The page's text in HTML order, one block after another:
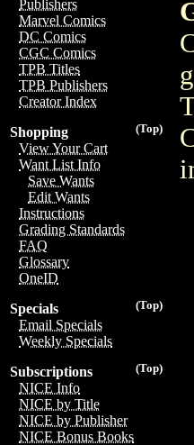
Publishers
Marvel Comics
DC Comics
CGC Comics
TPB Titles
TPB Publishers
Creator Index
(Top)
Shopping
View Your Cart
Want List Info
Save Wants
Edit Wants
Instructions
Grading Standards
FAQ
Glossary
OneID
(Top)
Specials
Email Specials
Weekly Specials
(Top)
Subscriptions
NICE Info
NICE by Title
NICE by Publisher
NICE Bonus Books